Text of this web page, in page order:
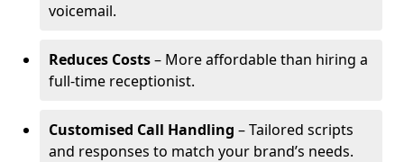
voicemail.
Reduces Costs– More affordable than hiring a
full-time receptionist.
Customised Call Handling – Tailored scripts
and responses to match your brand’s needs.